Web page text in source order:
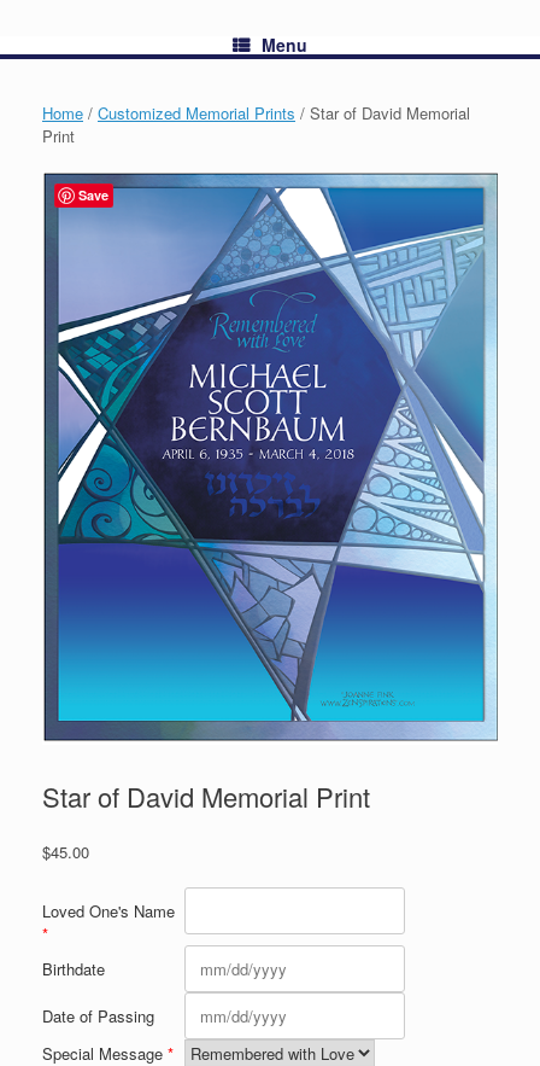
Menu
Home / Customized Memorial Prints / Star of David Memorial
Print
Star of David Memorial Print
$45.00
Loved One's Name
*
Birthdate
Date of Passing
Special Message *
Save